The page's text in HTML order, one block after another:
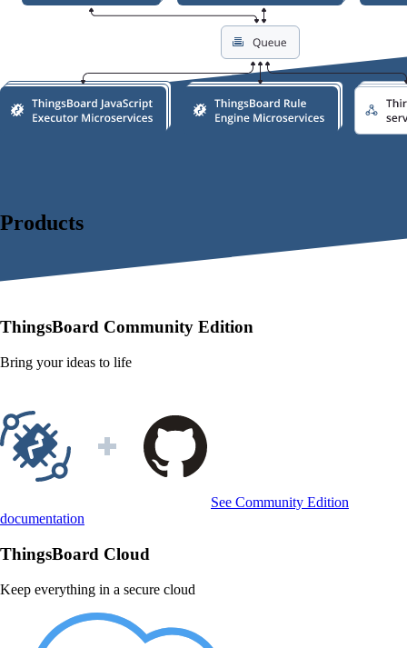
Products
ThingsBoard Community Edition
Bring your ideas to life
See Community Edition
documentation
ThingsBoard Cloud
Keep everything in a secure cloud